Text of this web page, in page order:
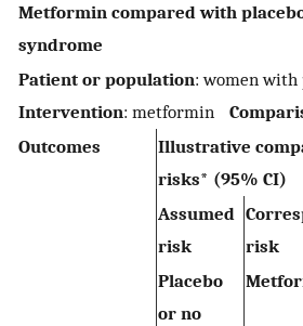
Metformin compared with
syndrome
Patient or population: women
Intervention: metformin
Outcomes
Illustrative
risks* (95% CI)
Assumed
risk
risk
Placebo
or no